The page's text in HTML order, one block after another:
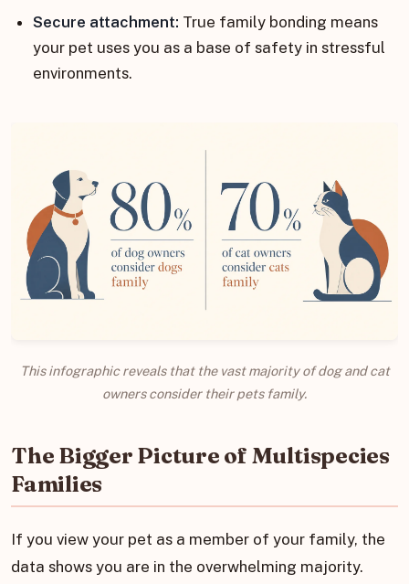
Secure attachment: True family bonding means
your pet uses you as a base of safety in stressful
environments.
This infographic reveals that the vast majority of dog and cat
owners consider their pets family.
The Bigger Picture of Multispecies
Families
If you view your pet as a member of your family, the
data shows you are in the overwhelming majority.